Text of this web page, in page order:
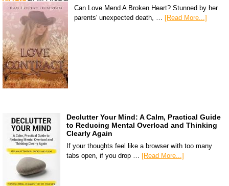
Can Love Mend A Broken Heart? Stunned by her
parents' unexpected death, …
[Read More...]
Declutter Your Mind: A Calm, Practical Guide
to Reducing Mental Overload and Thinking
Clearly Again
If your thoughts feel like a browser with too many
tabs open, if you drop …
[Read More...]